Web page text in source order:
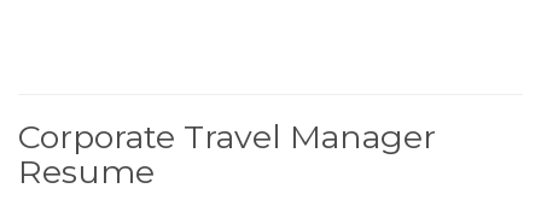
Corporate Travel Manager
Resume